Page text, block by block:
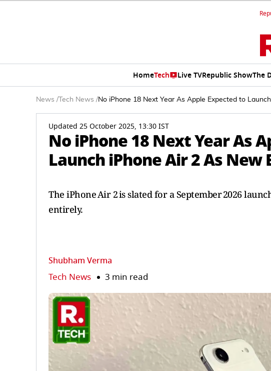
HomeTech Live TVRepublic ShowThe
News / Tech News /No iPhone 18 Next Year As Apple Expected to
Updated 25 October 2025, 13:30 IST
No iPhone 18 Next Year As
Launch iPhone Air 2 As
The iPhone Air 2 is slated for a September 2026
entirely.
Shubham Verma
Tech News 3 min read